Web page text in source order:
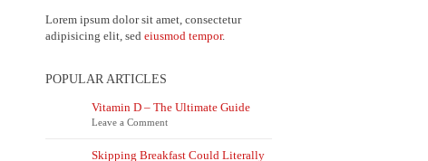
Lorem ipsum dolor sit amet, consectetur
adipisicing elit, sed eiusmod tempor.
POPULAR ARTICLES
Vitamin D – The Ultimate Guide
Leave a Comment
Skipping Breakfast Could Literally